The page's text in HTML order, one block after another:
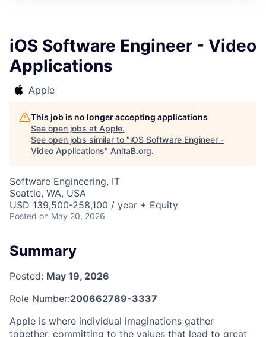
iOS Software Engineer - Video
Applications
Apple
This job is no longer accepting applications
See open jobs at Apple.
See open jobs similar to "iOS Software Engineer -
Video Applications" AnitaB.org.
Software Engineering, IT
Seattle, WA, USA
USD 139,500-258,100 / year + Equity
Posted on May 20, 2026
Summary
Posted: May 19, 2026
Role Number:200662789-3337
Apple is where individual imaginations gather
together, committing to the values that lead to great